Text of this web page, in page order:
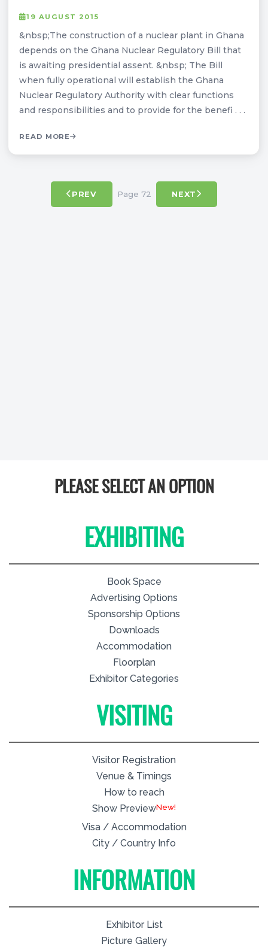
19 AUGUST 2015
&nbsp;The construction of a nuclear plant in Ghana
depends on the Ghana Nuclear Regulatory Bill that
is awaiting presidential assent. &nbsp; The Bill
when fully operational will establish the Ghana
Nuclear Regulatory Authority with clear functions
and responsibilities and to provide for the benefi . . .
READ MORE
PREV Page 72 NEXT
PLEASE SELECT AN OPTION
EXHIBITING
Book Space
Advertising Options
Sponsorship Options
Downloads
Accommodation
Floorplan
Exhibitor Categories
VISITING
Visitor Registration
Venue & Timings
How to reach
Show PreviewNew!
Visa / Accommodation
City / Country Info
INFORMATION
Exhibitor List
Picture Gallery